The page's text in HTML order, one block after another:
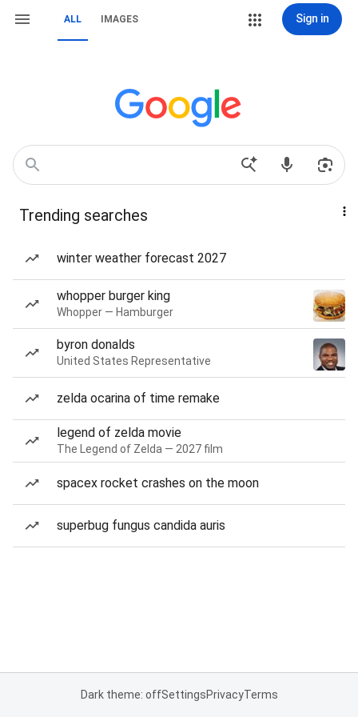
ALL IMAGES Sign in
Trending searches
winter weather forecast 2027
whopper burger king
Whopper — Hamburger
byron donalds
United States Representative
zelda ocarina of time remake
legend of zelda movie
The Legend of Zelda — 2027 film
spacex rocket crashes on the moon
superbug fungus candida auris
Dark theme: offSettingsPrivacyTerms